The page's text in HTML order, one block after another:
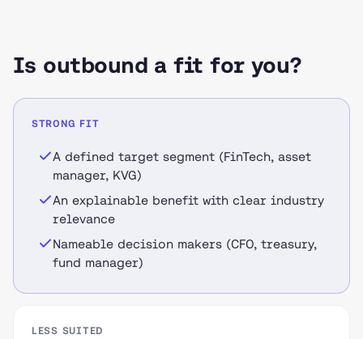
Is outbound a fit for you?
STRONG FIT
A defined target segment (FinTech, asset
manager, KVG)
An explainable benefit with clear industry
relevance
Nameable decision makers (CFO, treasury,
fund manager)
LESS SUITED